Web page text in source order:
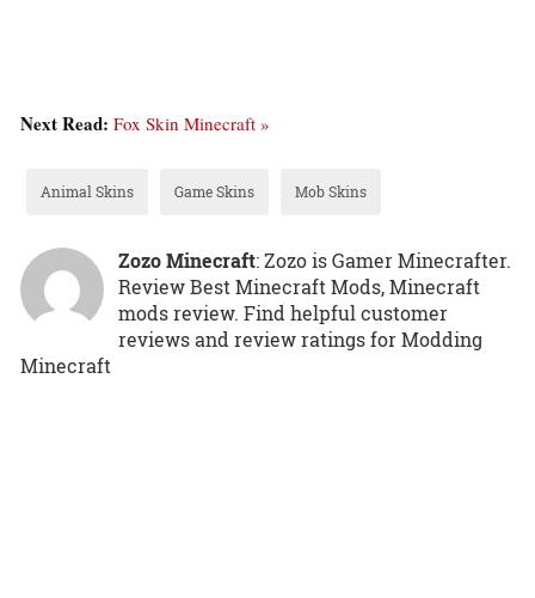
Next Read: Fox Skin Minecraft »
Animal Skins Game Skins Mob Skins
Zozo Minecraft: Zozo is Gamer Minecrafter.
Review Best Minecraft Mods, Minecraft
mods review. Find helpful customer
reviews and review ratings for Modding
Minecraft